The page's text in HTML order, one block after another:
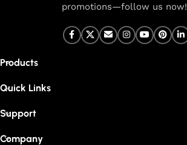
promotions—follow us now!
Products
Quick Links
Support
Company